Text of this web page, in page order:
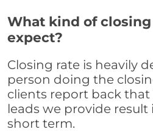
What kind of
expect?
Closing rate is heavily
person doing the
clients report back that
leads we provide result
short term.